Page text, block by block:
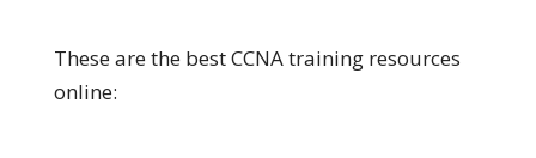
These are the best CCNA training resources
online: